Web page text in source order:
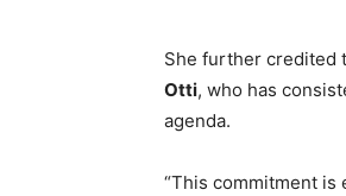
She further credited
Otti, who has
agenda.
“This commitment is